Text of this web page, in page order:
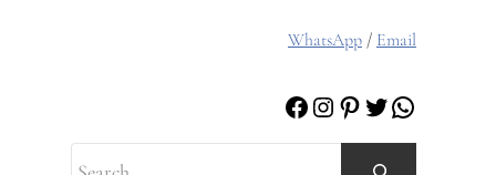
WhatsApp/ Email
Facebook
Instagram
Pinterest
Twitter
Search